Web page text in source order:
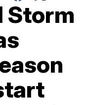
Storm